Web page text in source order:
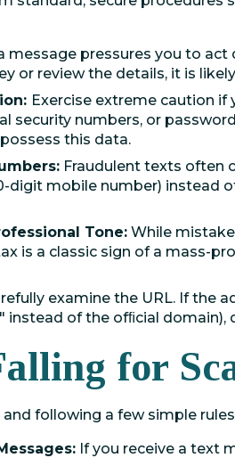
message pressures you to
or review the details, it is
Exercise extreme caution if
security numbers, or
this data.
Fraudulent texts often
digit mobile number) instead
Tone: While
is a classic sign of a mass-
examine the URL. If the
instead of the ofﬁcial domain),
for
following a few simple
If you receive a text